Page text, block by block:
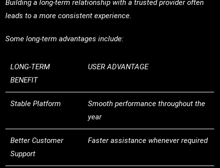
Building a long-term relationship with a trusted provider often
leads to a more consistent experience.
Some long-term advantages include:
LONG-TERM
BENEFIT
USER ADVANTAGE
Stable Platform
Smooth performance throughout the
year
Better Customer
Support
Faster assistance whenever required